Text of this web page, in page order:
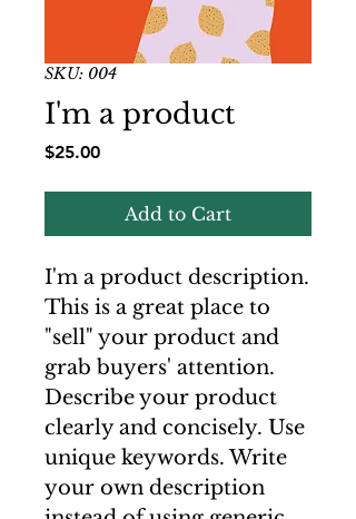
SKU: 004
I'm a product
$25.00Price
Add to Cart
I'm a product description.
This is a great place to
"sell" your product and
grab buyers' attention.
Describe your product
clearly and concisely. Use
unique keywords. Write
your own description